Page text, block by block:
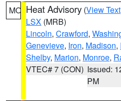
MO Heat Advisory (View Text
LSX (MRB)
Lincoln, Crawford,
Genevieve, Iron, Madison,
Shelby, Marion, Monroe,
VTEC# 7 (CON) Issued:
PM